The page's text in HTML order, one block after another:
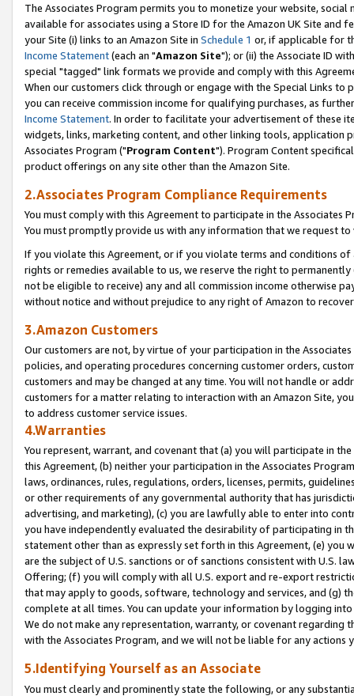
The Associates Program permits you to monetize your website,
available for associates using a Store ID for the Amazon UK Site and
your Site (i) links to an Amazon Site in Schedule 1 or, if applicable for
Income Statement(each an "Amazon Site"); or (ii) the Associate ID
special "tagged" link formats we provide and comply with this
When our customers click through or engage with the Special Links
you can receive commission income for qualifying purchases, as
Income Statement. In order to facilitate your advertisement of these
widgets, links, marketing content, and other linking tools, application
Associates Program ("Program Content"). Program Content
product offerings on any site other than the Amazon Site.
2.Associates Program Compliance Requirements
You must comply with this Agreement to participate in the Associates
You must promptly provide us with any information that we request
If you violate this Agreement, or if you violate terms and conditions
rights or remedies available to us, we reserve the right to
not be eligible to receive) any and all commission income otherwise
without notice and without prejudice to any right of Amazon to
3.Amazon Customers
Our customers are not, by virtue of your participation in the
policies, and operating procedures concerning customer orders,
customers and may be changed at any time. You will not handle or
customers for a matter relating to interaction with an Amazon Site,
to address customer service issues.
4.Warranties
You represent, warrant, and covenant that (a) you will participate in
this Agreement, (b) neither your participation in the Associates
laws, ordinances, rules, regulations, orders, licenses, permits,
or other requirements of any governmental authority that has
advertising, and marketing), (c) you are lawfully able to enter into
you have independently evaluated the desirability of participating in
statement other than as expressly set forth in this Agreement, (e)
are the subject of U.S. sanctions or of sanctions consistent with U.S.
Offering; (f) you will comply with all U.S. export and re-export
that may apply to goods, software, technology and services, and (g)
complete at all times. You can update your information by logging
We do not make any representation, warranty, or covenant regarding
with the Associates Program, and we will not be liable for any actions
5.Identifying Yourself as an Associate
You must clearly and prominently state the following, or any